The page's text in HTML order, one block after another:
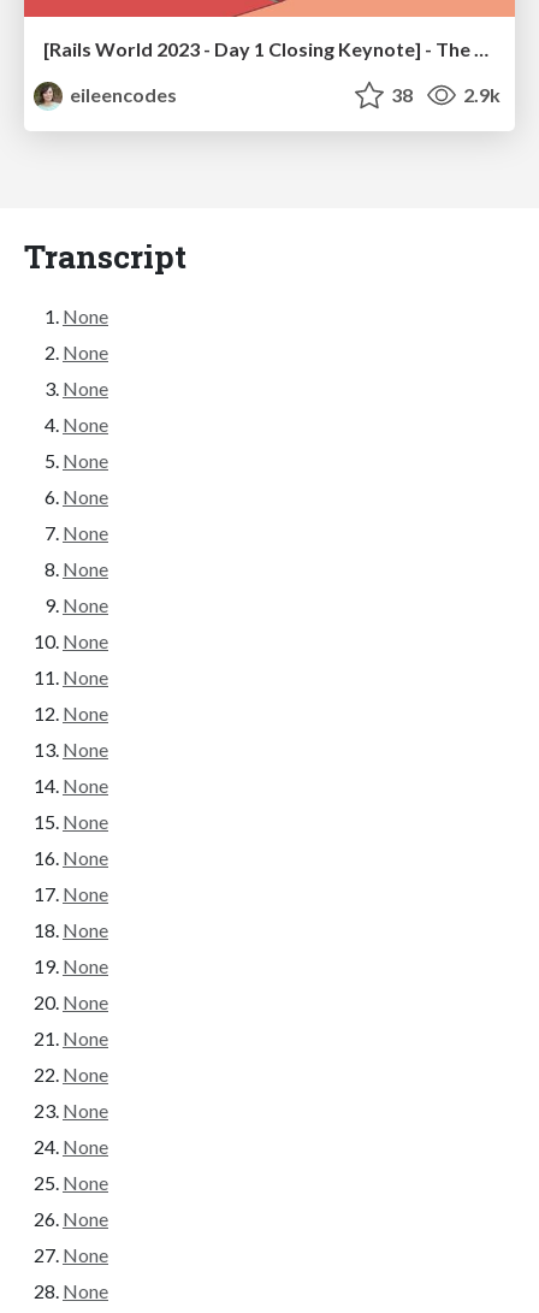
eileencodes
38 2.9k
Transcript
None
None
None
None
None
None
None
None
None
None
None
None
None
None
None
None
None
None
None
None
None
None
None
None
None
None
None
None